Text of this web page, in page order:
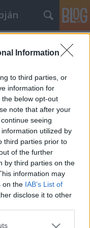
Information
to third parties, or
information for
below opt-out
note that after your
seeing
utilized by
third parties prior to
of the further
by third parties on the
information may
on the IAB’s List of
disclose it to other
or more Google
kapcsolatos
12.
elleneseknek
év blog-írás kellett
hogy egy
(Konkrétan: